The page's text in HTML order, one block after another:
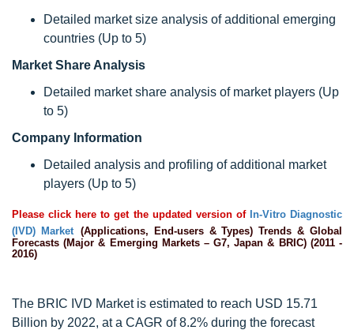
Detailed market size analysis of additional emerging
countries (Up to 5)
Market Share Analysis
Detailed market share analysis of market players (Up
to 5)
Company Information
Detailed analysis and profiling of additional market
players (Up to 5)
Please click here to get the updated version of
In-Vitro Diagnostic
(IVD) Market
(Applications, End-users & Types) Trends & Global
Forecasts (Major & Emerging Markets – G7, Japan & BRIC) (2011 -
2016)
The BRIC IVD Market is estimated to reach USD 15.71
Billion by 2022, at a CAGR of 8.2% during the forecast